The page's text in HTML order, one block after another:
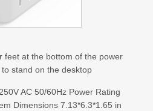
feet at the bottom of the power
stand on the desktop
AC 50/60Hz Power Rating
Dimensions 7.13*6.3*1.65 in